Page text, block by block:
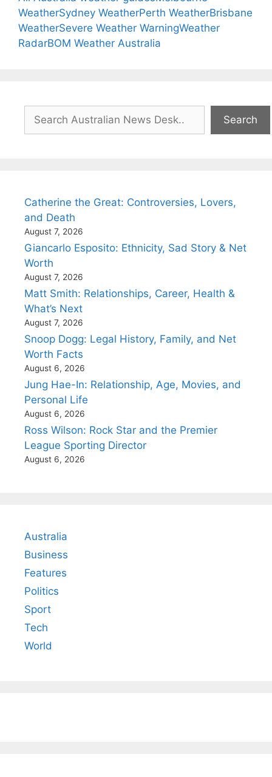
WeatherSydney WeatherPerth WeatherBrisbane
WeatherSevere Weather WarningWeather
RadarBOM Weather Australia
Search
Catherine the Great: Controversies, Lovers,
and Death
August 7, 2026
Giancarlo Esposito: Ethnicity, Sad Story & Net
Worth
August 7, 2026
Matt Smith: Relationships, Career, Health &
What’s Next
August 7, 2026
Snoop Dogg: Legal History, Family, and Net
Worth Facts
August 6, 2026
Jung Hae-In: Relationship, Age, Movies, and
Personal Life
August 6, 2026
Ross Wilson: Rock Star and the Premier
League Sporting Director
August 6, 2026
Australia
Business
Features
Politics
Sport
Tech
World